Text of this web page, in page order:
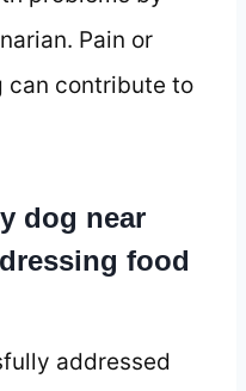
Pain or
can contribute to
dog near
food
addressed